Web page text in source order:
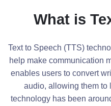
What is
Text to Speech (TTS)
help make communication
enables users to convert
audio, allowing them to
technology has been